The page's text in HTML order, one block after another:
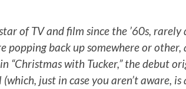
of TV and film since the ’60s,
popping back up somewhere or
“Christmas with Tucker,” the debut
just in case you aren’t aware,